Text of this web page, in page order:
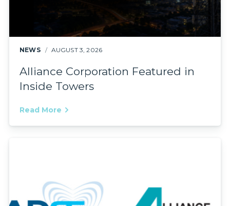
NEWS AUGUST 3, 2026
Alliance Corporation Featured in
Inside Towers
Read More